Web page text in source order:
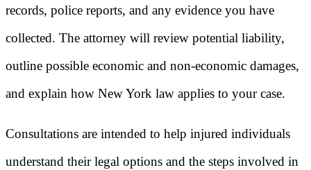
records, police reports, and any evidence you have
collected. The attorney will review potential liability,
outline possible economic and non-economic damages,
and explain how New York law applies to your case.
Consultations are intended to help injured individuals
understand their legal options and the steps involved in